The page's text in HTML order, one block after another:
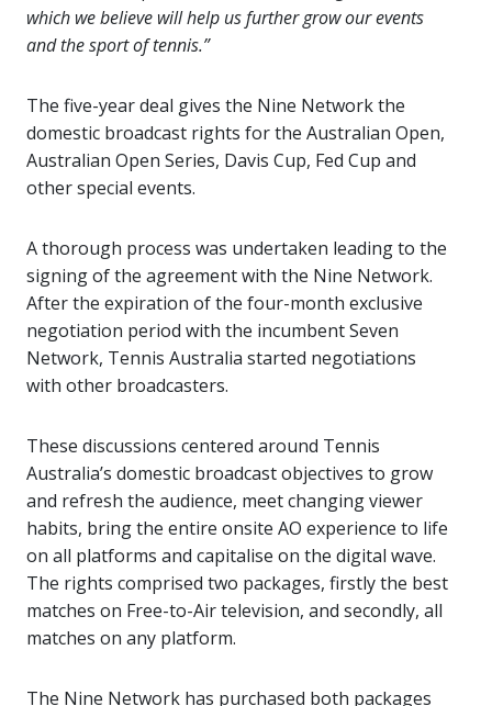
which we believe will help us further grow our events
and the sport of tennis.”
The five-year deal gives the Nine Network the
domestic broadcast rights for the Australian Open,
Australian Open Series, Davis Cup, Fed Cup and
other special events.
A thorough process was undertaken leading to the
signing of the agreement with the Nine Network.
After the expiration of the four-month exclusive
negotiation period with the incumbent Seven
Network, Tennis Australia started negotiations
with other broadcasters.
These discussions centered around Tennis
Australia’s domestic broadcast objectives to grow
and refresh the audience, meet changing viewer
habits, bring the entire onsite AO experience to life
on all platforms and capitalise on the digital wave.
The rights comprised two packages, firstly the best
matches on Free-to-Air television, and secondly, all
matches on any platform.
The Nine Network has purchased both packages